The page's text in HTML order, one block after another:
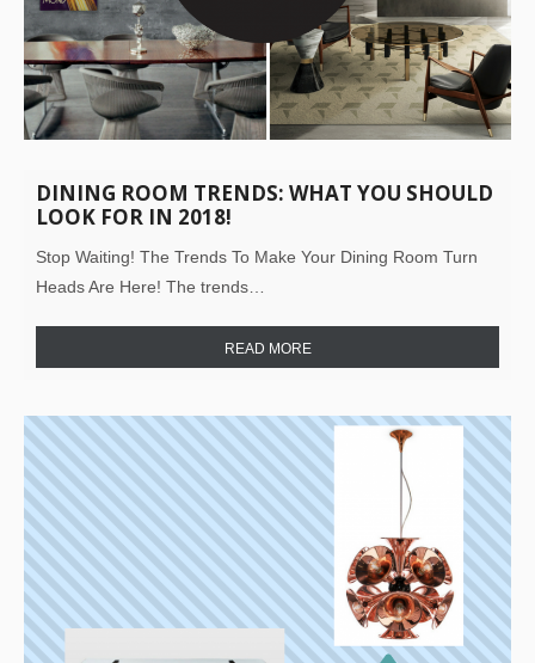
DINING ROOM TRENDS: WHAT YOU SHOULD
LOOK FOR IN 2018!
Stop Waiting! The Trends To Make Your Dining Room Turn
Heads Are Here! The trends…
READ MORE